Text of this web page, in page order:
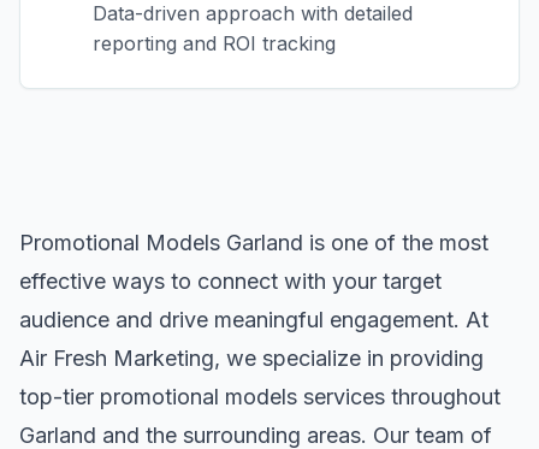
Data-driven approach with detailed
reporting and ROI tracking
Promotional Models Garland is one of the most
effective ways to connect with your target
audience and drive meaningful engagement. At
Air Fresh Marketing, we specialize in providing
top-tier promotional models services throughout
Garland and the surrounding areas. Our team of